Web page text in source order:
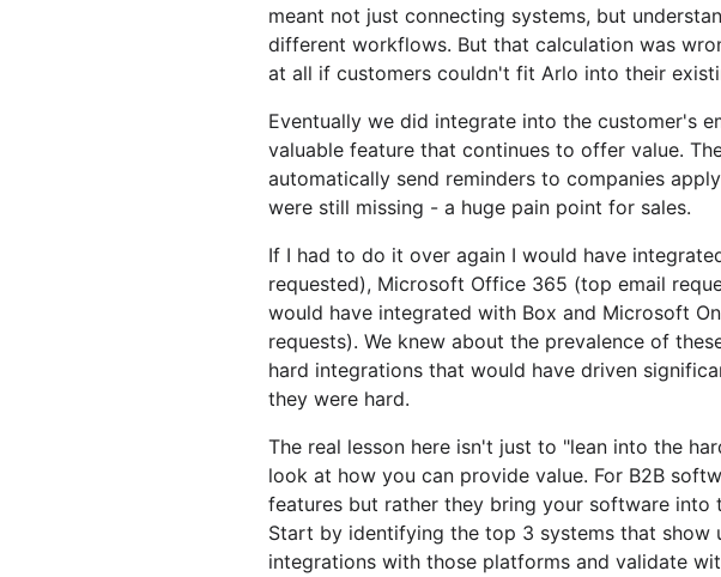
meant not just connecting systems, but
different workflows. But that calculation was
at all if customers couldn't fit Arlo into their
Eventually we did integrate into the customer's
valuable feature that continues to offer value.
automatically send reminders to companies
were still missing - a huge pain point for sales.
If I had to do it over again I would have
requested), Microsoft Office 365 (top email
would have integrated with Box and Microsoft
requests). We knew about the prevalence of
hard integrations that would have driven
they were hard.
The real lesson here isn't just to "lean into the
look at how you can provide value. For B2B
features but rather they bring your software
Start by identifying the top 3 systems that show
integrations with those platforms and validate